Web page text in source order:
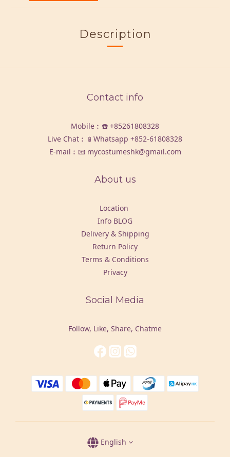
Description
Contact info
Mobile︰☎️ +85261808328
Live Chat︰📱Whatsapp +852-61808328
E-mail︰📧 mycostumeshk@gmail.com
About us
Location
Info BLOG
Delivery & Shipping
Return Policy
Terms & Conditions
Privacy
Social Media
Follow, Like, Share, Chatme
English